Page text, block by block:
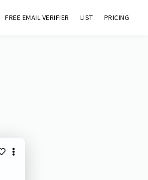
FREE EMAIL VERIFIER LIST PRICING